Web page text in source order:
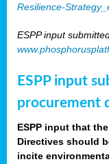
Resilience-
ESPP input
ESPP input
procurement
ESPP input that
Directives should
incite